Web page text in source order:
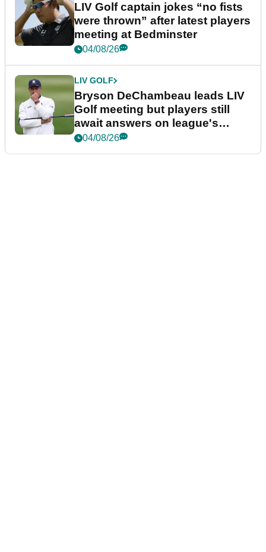
LIV Golf captain jokes “no fists
were thrown” after latest players
meeting at Bedminster
04/08/26
LIV GOLF
Bryson DeChambeau leads LIV
Golf meeting but players still
await answers on league's
future
04/08/26